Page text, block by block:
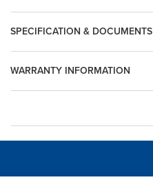
WARRANTY INFORMATION
SPECIFICATION & DOCUMENTS